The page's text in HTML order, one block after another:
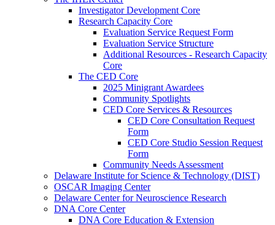
Investigator Development Core
Research Capacity Core
Evaluation Service Request Form
Evaluation Service Structure
Additional Resources - Research Capacity
Core
The CED Core
2025 Minigrant Awardees
Community Spotlights
CED Core Services & Resources
CED Core Consultation Request
Form
CED Core Studio Session Request
Form
Community Needs Assessment
Delaware Institute for Science & Technology (DIST)
OSCAR Imaging Center
Delaware Center for Neuroscience Research
DNA Core Center
DNA Core Education & Extension